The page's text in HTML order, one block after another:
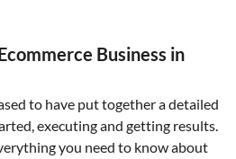
Business in
to have put together a detailed
executing and getting results.
you need to know about